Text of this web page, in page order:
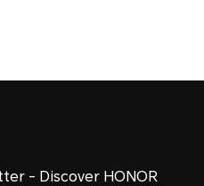
- Discover HONOR